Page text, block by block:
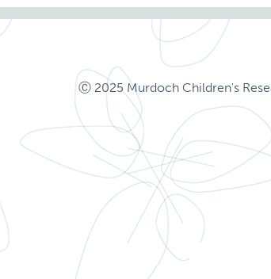
Ⓒ 2025 Murdoch Children's